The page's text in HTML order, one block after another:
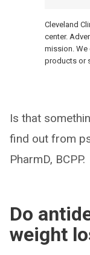
Cleveland
center.
mission. We
products or
Is that
find out from
PharmD, BCPP.
Do
weight